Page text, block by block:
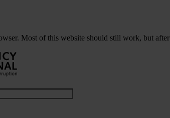
Most of this website should still work, but after